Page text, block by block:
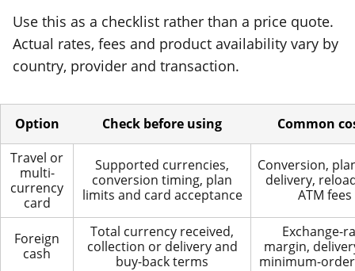
Use this as a checklist rather than a price quote.
Actual rates, fees and product availability vary by
country, provider and transaction.
Option Check before using
Common
Travel or
multi-
currency
card
Supported currencies,
conversion timing, plan
limits and card acceptance
Conversion,
delivery,
ATM fees
Foreign
cash
Total currency received,
collection or delivery and
buy-back terms
Exchange-
margin,
minimum-